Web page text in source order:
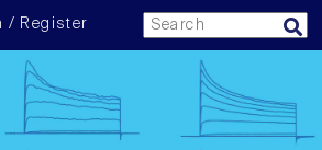
/ Register